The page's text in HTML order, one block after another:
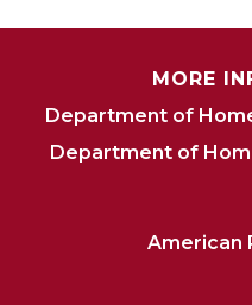
MORE
Department of
Department of
American